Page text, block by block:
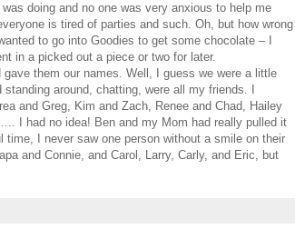
doing and no one was very anxious to help me
is tired of parties and such. Oh, but how wrong
to go into Goodies to get some chocolate – I
in a picked out a piece or two for later.
them our names. Well, I guess we were a little
around, chatting, were all my friends. I
and Greg, Kim and Zach, Renee and Chad, Hailey
I had no idea! Ben and my Mom had really pulled it
time, I never saw one person without a smile on their
and Connie, and Carol, Larry, Carly, and Eric, but